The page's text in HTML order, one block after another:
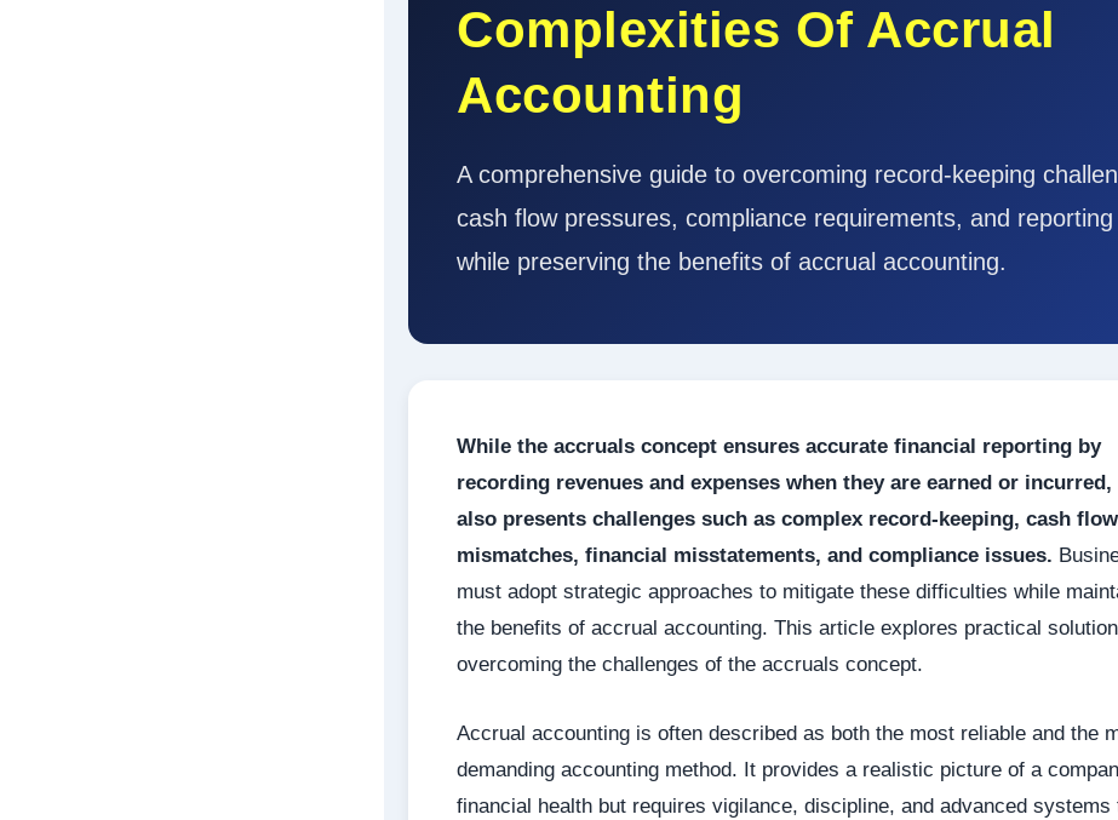
Complexities Of Accrual
Accounting
A comprehensive guide to overcoming record-keeping
cash flow pressures, compliance requirements, and
while preserving the benefits of accrual accounting.
While the accruals concept ensures accurate financial reporting by
recording revenues and expenses when they are earned or
also presents challenges such as complex record-keeping, cash flow
mismatches, financial misstatements, and compliance issues.
must adopt strategic approaches to mitigate these difficulties while
the benefits of accrual accounting. This article explores practical
overcoming the challenges of the accruals concept.
Accrual accounting is often described as both the most reliable and the
demanding accounting method. It provides a realistic picture of a
financial health but requires vigilance, discipline, and advanced systems